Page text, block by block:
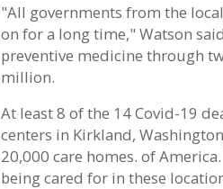
"All governments from the
on for a long time," Watson
preventive medicine through
million.
At least 8 of the 14 Covid-19
centers in Kirkland,
20,000 care homes. of
being cared for in these